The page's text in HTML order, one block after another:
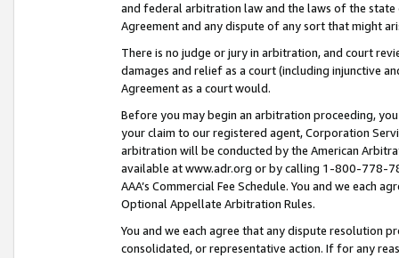
and federal arbitration law and the laws of the
Agreement and any dispute of any sort that might
There is no judge or jury in arbitration, and court
damages and relief as a court (including injunctive
Agreement as a court would.
Before you may begin an arbitration proceeding,
your claim to our registered agent, Corporation
arbitration will be conducted by the American
available at www.adr.org or by calling 1-800-778-
AAA’s Commercial Fee Schedule. You and we each
Optional Appellate Arbitration Rules.
You and we each agree that any dispute resolution
consolidated, or representative action. If for any